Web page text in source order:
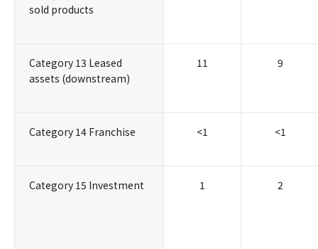
sold products
Category 13 Leased
assets (downstream)
11 9
Category 14 Franchise <1 <1
Category 15 Investment 1 2